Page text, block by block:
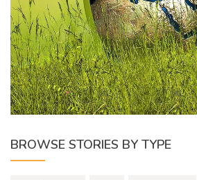
BROWSE STORIES BY TYPE